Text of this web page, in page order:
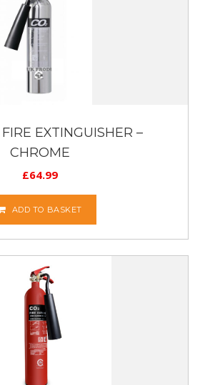
EXTINGUISHER –
CHROME
£64.99
ADD TO BASKET